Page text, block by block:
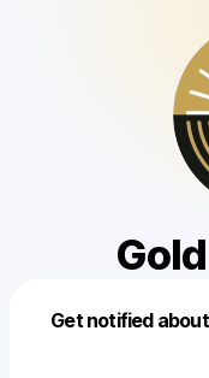
Get notified